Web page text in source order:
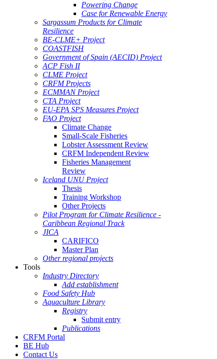
Powering Change
Case for Renewable Energy
Sargassum Products for Climate
Resilience
BE-CLME+ Project
COASTFISH
Government of Spain (AECID) Project
ACP Fish II
CLME Project
CRFM Projects
ECMMAN Project
CTA Project
EU-EPA SPS Measures Project
FAO Project
Climate Change
Small-Scale Fisheries
Lobster Assessment Review
CRFM Independent Review
Fisheries Management
Review
Iceland UNU Project
Thesis
Training Workshop
Other Projects
Pilot Program for Climate Resilience -
Caribbean Regional Track
JICA
CARIFICO
Master Plan
Other regional projects
Tools
Industry Directory
Add establishment
Food Safety Hub
Aquaculture Library
Registry
Submit entry
Publications
CRFM Portal
BE Hub
Contact Us